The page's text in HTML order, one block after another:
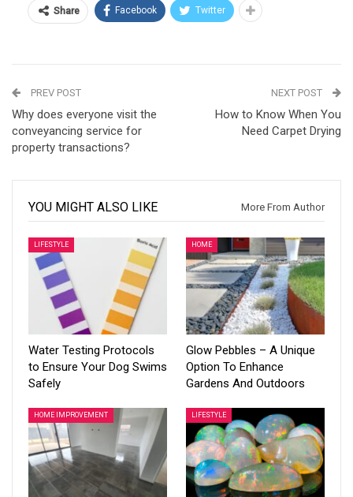
Share Facebook Twitter
PREV POST
Why does everyone visit the
conveyancing service for
property transactions?
NEXT POST
How to Know When You
Need Carpet Drying
YOU MIGHT ALSO LIKE More From Author
LIFESTYLE
Water Testing Protocols
to Ensure Your Dog Swims
Safely
HOME
Glow Pebbles – A Unique
Option To Enhance
Gardens And Outdoors
HOME IMPROVEMENT LIFESTYLE